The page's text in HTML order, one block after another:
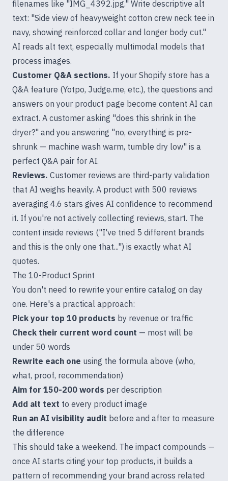
filenames like "IMG_4392.jpg." Write descriptive alt
text: "Side view of heavyweight cotton crew neck tee in
navy, showing reinforced collar and longer body cut."
AI reads alt text, especially multimodal models that
process images.
Customer Q&A sections. If your Shopify store has a
Q&A feature (Yotpo, Judge.me, etc.), the questions and
answers on your product page become content AI can
extract. A customer asking "does this shrink in the
dryer?" and you answering "no, everything is pre-
shrunk — machine wash warm, tumble dry low" is a
perfect Q&A pair for AI.
Reviews. Customer reviews are third-party validation
that AI weighs heavily. A product with 500 reviews
averaging 4.6 stars gives AI confidence to recommend
it. If you're not actively collecting reviews, start. The
content inside reviews ("I've tried 5 different brands
and this is the only one that...") is exactly what AI
quotes.
The 10-Product Sprint
You don't need to rewrite your entire catalog on day
one. Here's a practical approach:
Pick your top 10 products by revenue or traffic
Check their current word count — most will be
under 50 words
Rewrite each one using the formula above (who,
what, proof, recommendation)
Aim for 150-200 words per description
Add alt text to every product image
Run an AI visibility audit before and after to measure
the difference
This should take a weekend. The impact compounds —
once AI starts citing your top products, it builds a
pattern of recommending your brand across related